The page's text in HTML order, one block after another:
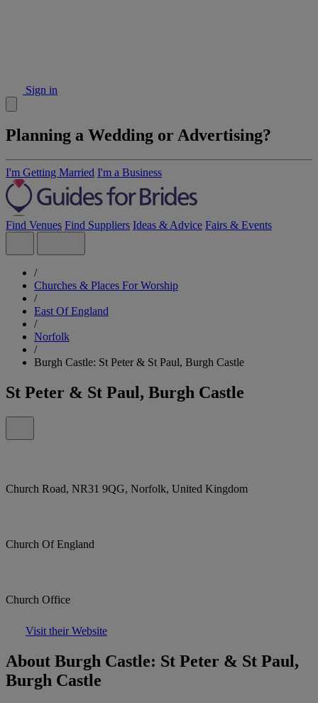
Sign in
Planning a Wedding or Advertising?
I'm Getting Married I'm a Business
Find Venues Find Suppliers Ideas & Advice Fairs & Events
/
Churches & Places For Worship
/
East Of England
/
Norfolk
/
Burgh Castle: St Peter & St Paul, Burgh Castle
St Peter & St Paul, Burgh Castle
Church Road, NR31 9QG, Norfolk, United Kingdom
Church Of England
Church Office
Visit their Website
About Burgh Castle: St Peter & St Paul,
Burgh Castle